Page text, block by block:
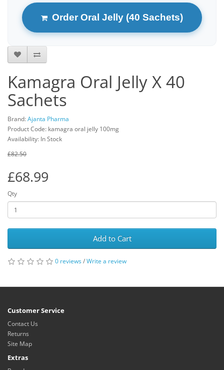
Order Oral Jelly (40 Sachets)
Kamagra Oral Jelly X 40
Sachets
Brand:Ajanta Pharma
Product Code: kamagra oral jelly 100mg
Availability: In Stock
£82.50
£68.99
Qty
Add to Cart
0 reviews/Write a review
Customer Service
Contact Us
Returns
Site Map
Extras